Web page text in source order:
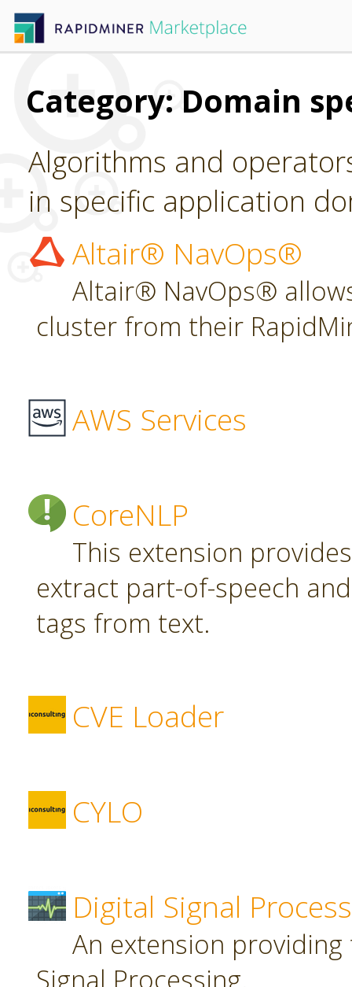
Category: Domain
Algorithms and
in specific application
Altair® NavOps®
Altair® NavOps®
cluster from their
AWS Services
CoreNLP
This extension
extract part-of-speech
tags from text.
CVE Loader
CYLO
Digital Signal
An extension
Signal Processing.